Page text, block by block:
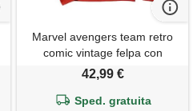
Marvel avengers team retro
comic vintage felpa con
cappuccio
42,99 €
Sped. gratuita